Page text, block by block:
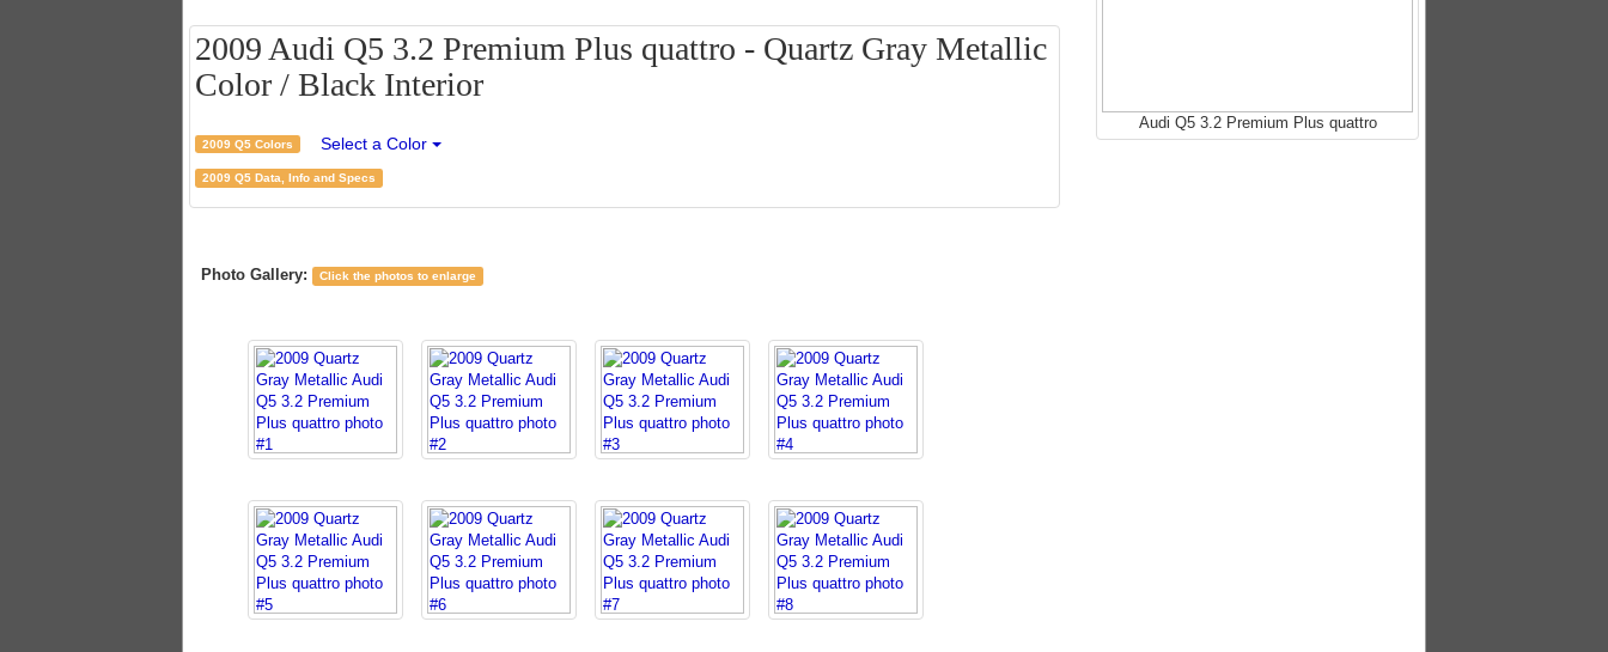
2009 Audi Q5 3.2 Premium Plus quattro - Quartz Gray Metallic
Color / Black Interior
2009 Q5 Colors Select a Color
2009 Q5 Data, Info and Specs
Audi Q5 3.2 Premium Plus quattro
Photo Gallery: Click the photos to enlarge